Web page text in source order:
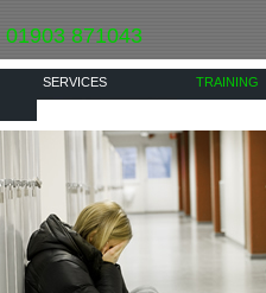
01903 871043
SERVICES
TRAINING